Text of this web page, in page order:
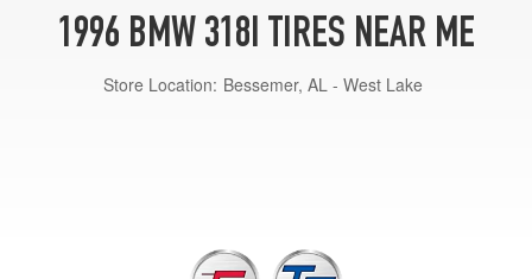
1996 BMW 318I TIRES NEAR ME
Store Location: Bessemer, AL - West Lake